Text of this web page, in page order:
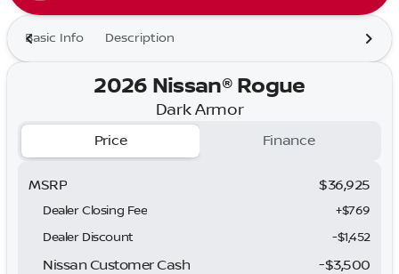
Basic Info Description
2026 Nissan® Rogue
Dark Armor
Price Finance
MSRP $36,925
Dealer Closing Fee
+$769
Dealer Discount
-$1,452
Nissan Customer Cash -$3,500